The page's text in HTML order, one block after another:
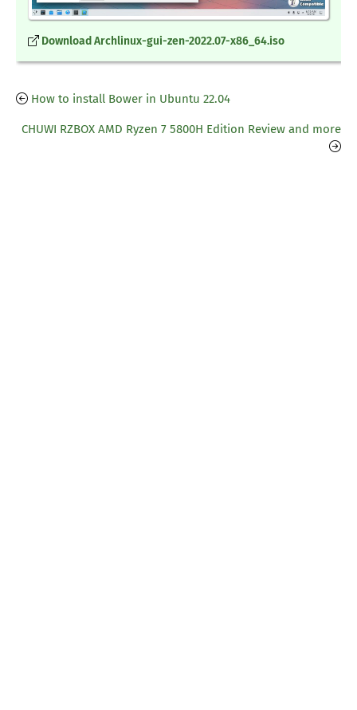
Download Archlinux-gui-zen-2022.07-x86_64.iso
How to install Bower in Ubuntu 22.04
CHUWI RZBOX AMD Ryzen 7 5800H Edition Review and more